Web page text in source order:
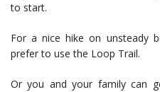
to start.
For a nice hike on unsteady
prefer to use the Loop Trail.
Or you and your family can